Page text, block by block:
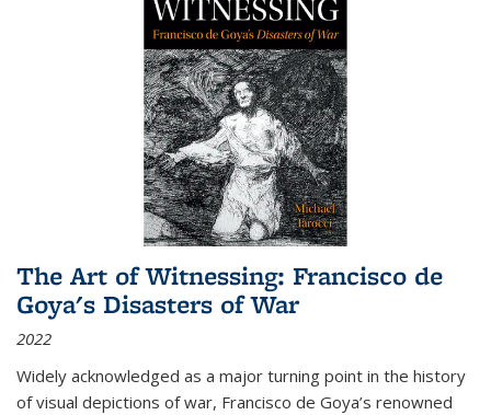
The Art of Witnessing: Francisco de
Goya's Disasters of War
2022
Widely acknowledged as a major turning point in the history
of visual depictions of war, Francisco de Goya’s renowned